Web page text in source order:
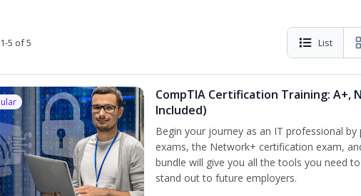
5 of 5 List
CompTIA Certification Training: A+,
Included)
Begin your journey as an IT professional
exams, the Network+ certification exam,
bundle will give you all the tools you need
stand out to future employers.